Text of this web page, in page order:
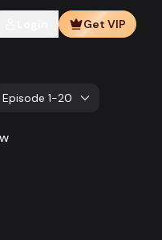
Get VIP
140
Episode 1-20